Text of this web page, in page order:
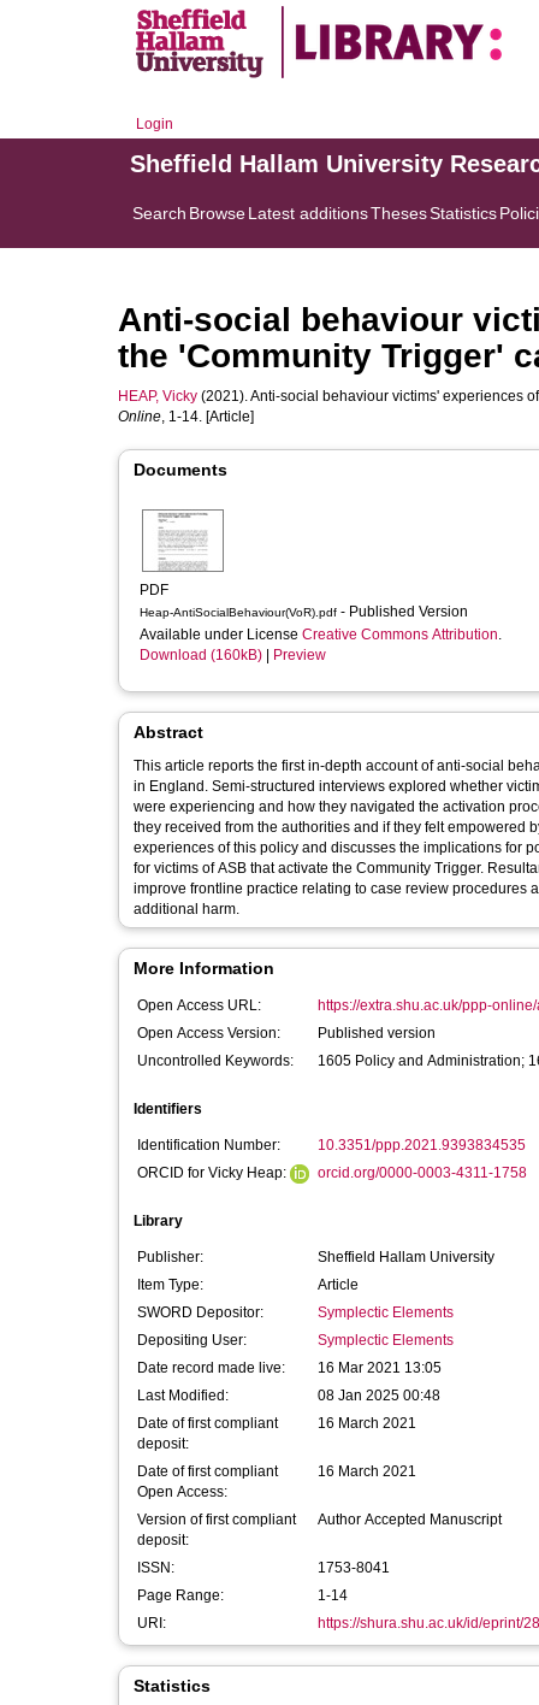
Login
Sheffield Hallam University
Search BrowseLatest additionsThesesStatistics
Anti-social behaviour
the 'Community Trigger'
HEAP, Vicky (2021). Anti-social behaviour victims' experiences
Online, 1-14. [Article]
Documents
PDF
Heap-AntiSocialBehaviour(VoR).pdf - Published Version
Available under License Creative Commons Attribution.
Download (160kB)
Preview
Abstract
This article reports the first in-depth account of anti-social
in England. Semi-structured interviews explored whether
were experiencing and how they navigated the activation
they received from the authorities and if they felt empowered
experiences of this policy and discusses the implications for
for victims of ASB that activate the Community Trigger.
improve frontline practice relating to case review procedures
additional harm.
More Information
Open Access URL:
https://extra.shu.ac.uk/ppp-
Open Access Version:
Published version
Uncontrolled Keywords:
1605 Policy and Administration;
Identifiers
Identification Number:
10.3351/ppp.2021.9393834535
ORCID for Vicky Heap:
orcid.org/0000-0003-4311-1758
Library
Publisher:
Sheffield Hallam University
Item Type:
Article
SWORD Depositor:
Symplectic Elements
Depositing User:
Symplectic Elements
Date record made live:
16 Mar 2021 13:05
Last Modified:
08 Jan 2025 00:48
Date of first compliant
deposit:
16 March 2021
Date of first compliant
Open Access:
16 March 2021
Version of first compliant
deposit:
Author Accepted Manuscript
ISSN:
1753-8041
Page Range:
1-14
URI:
https://shura.shu.ac.uk/id/eprint/
Statistics